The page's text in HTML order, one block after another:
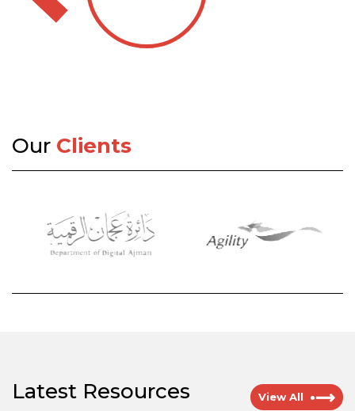
Our Clients
Latest Resources View All